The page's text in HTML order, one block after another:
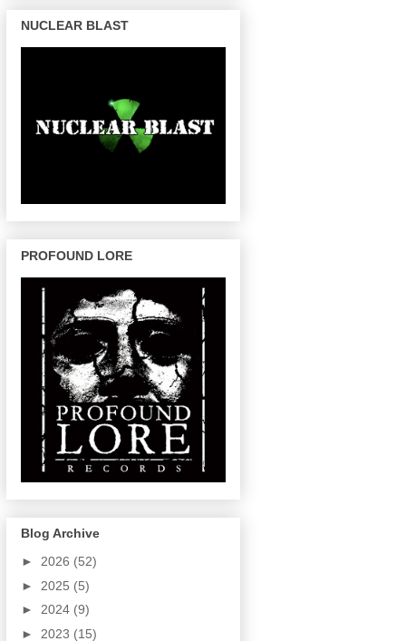
NUCLEAR BLAST
PROFOUND LORE
Blog Archive
► 2026 (52)
► 2025 (5)
► 2024 (9)
► 2023 (15)